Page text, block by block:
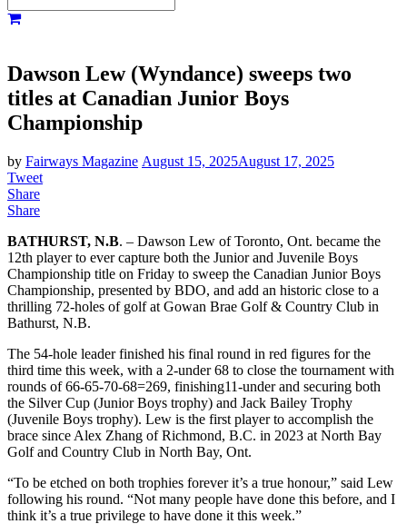
Dawson Lew (Wyndance) sweeps two
titles at Canadian Junior Boys
Championship
by Fairways Magazine August 15, 2025August 17, 2025
Tweet
Share
Share
BATHURST, N.B. – Dawson Lew of Toronto, Ont. became the
12th player to ever capture both the Junior and Juvenile Boys
Championship title on Friday to sweep the Canadian Junior Boys
Championship, presented by BDO, and add an historic close to a
thrilling 72-holes of golf at Gowan Brae Golf & Country Club in
Bathurst, N.B.
The 54-hole leader finished his final round in red figures for the
third time this week, with a 2-under 68 to close the tournament with
rounds of 66-65-70-68=269, finishing11-under and securing both
the Silver Cup (Junior Boys trophy) and Jack Bailey Trophy
(Juvenile Boys trophy). Lew is the first player to accomplish the
brace since Alex Zhang of Richmond, B.C. in 2023 at North Bay
Golf and Country Club in North Bay, Ont.
“To be etched on both trophies forever it’s a true honour,” said Lew
following his round. “Not many people have done this before, and I
think it’s a true privilege to have done it this week.”